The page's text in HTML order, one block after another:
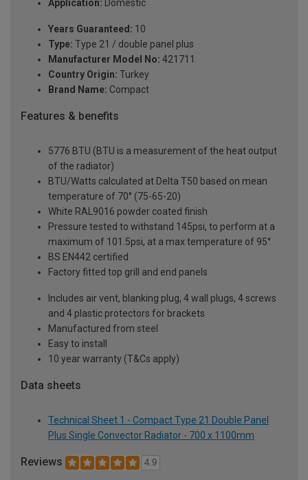
Application: Domestic
Years Guaranteed: 10
Type: Type 21 / double panel plus
Manufacturer Model No: 421711
Country Origin: Turkey
Brand Name: Compact
Features & benefits
5776 BTU (BTU is a measurement of the heat output
of the radiator)
BTU/Watts calculated at Delta T50 based on mean
temperature of 70° (75-65-20)
White RAL9016 powder coated finish
Pressure tested to withstand 145psi, to perform at a
maximum of 101.5psi, at a max temperature of 95°
BS EN442 certified
Factory fitted top grill and end panels
Includes air vent, blanking plug, 4 wall plugs, 4 screws
and 4 plastic protectors for brackets
Manufactured from steel
Easy to install
10 year warranty (T&Cs apply)
Data sheets
Technical Sheet 1 - Compact Type 21 Double Panel
Plus Single Convector Radiator - 700 x 1100mm
Reviews 4.9